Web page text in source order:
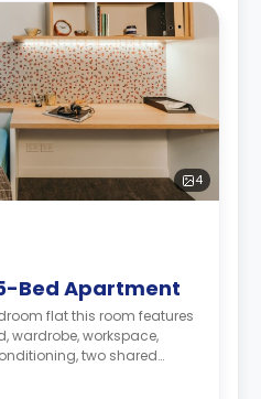
4
Bed Apartment
flat this room features
wardrobe, workspace,
two shared
and shared kitchen with